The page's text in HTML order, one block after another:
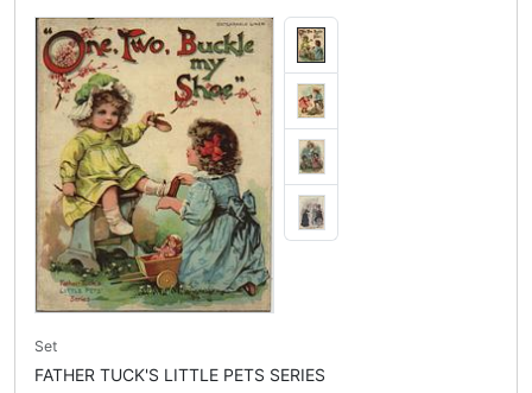
Set
FATHER TUCK'S LITTLE PETS SERIES